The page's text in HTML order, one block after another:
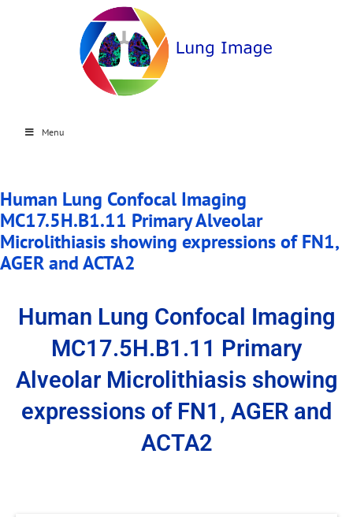
Menu
Human Lung Confocal Imaging
MC17.5H.B1.11 Primary Alveolar
Microlithiasis showing expressions of FN1,
AGER and ACTA2
Human Lung Confocal Imaging
MC17.5H.B1.11 Primary
Alveolar Microlithiasis showing
expressions of FN1, AGER and
ACTA2